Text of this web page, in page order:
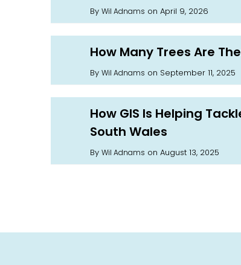
ByWil Adnams on April 9, 2026
How Many Trees Are
ByWil Adnams on September 11, 2025
How GIS Is Helping
South Wales
ByWil Adnams on August 13, 2025